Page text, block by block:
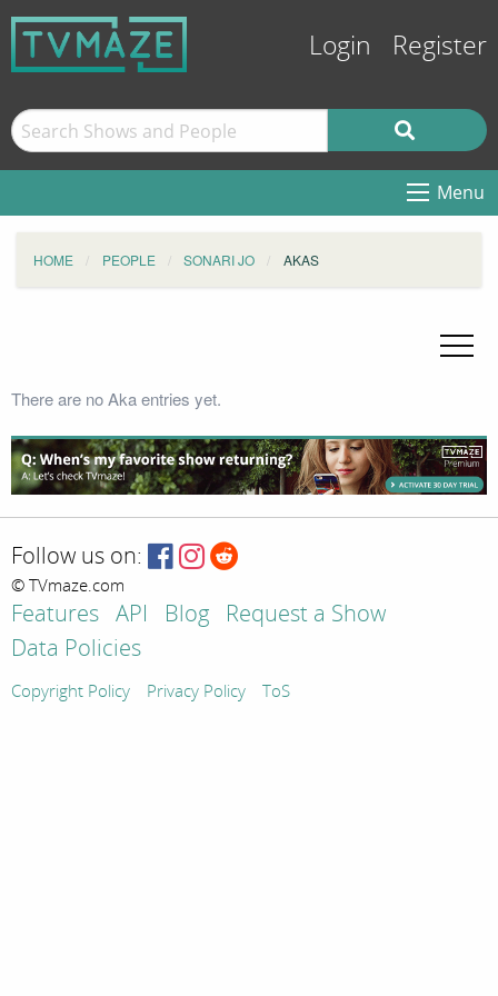
Login Register
Menu
HOME PEOPLE SONARI JO AKAS
There are no Aka entries yet.
Follow us on:
© TVmaze.com
Features API Blog
Request a Show
Data Policies
Copyright Policy Privacy Policy ToS